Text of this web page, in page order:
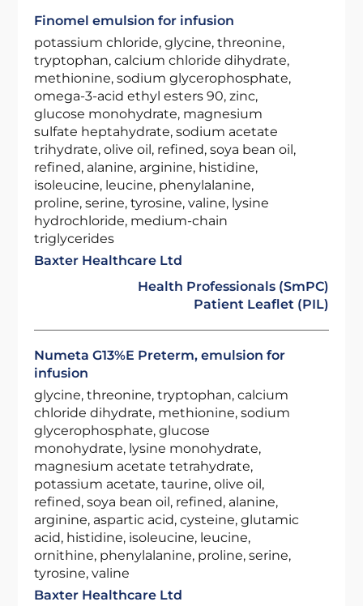
Finomel emulsion for infusion
potassium chloride, glycine, threonine,
tryptophan, calcium chloride dihydrate,
methionine, sodium glycerophosphate,
omega-3-acid ethyl esters 90, zinc,
glucose monohydrate, magnesium
sulfate heptahydrate, sodium acetate
trihydrate, olive oil, refined, soya bean oil,
refined, alanine, arginine, histidine,
isoleucine, leucine, phenylalanine,
proline, serine, tyrosine, valine, lysine
hydrochloride, medium-chain
triglycerides
Baxter Healthcare Ltd
Health Professionals (SmPC)
Patient Leaflet (PIL)
Numeta G13%E Preterm, emulsion for
infusion
glycine, threonine, tryptophan, calcium
chloride dihydrate, methionine, sodium
glycerophosphate, glucose
monohydrate, lysine monohydrate,
magnesium acetate tetrahydrate,
potassium acetate, taurine, olive oil,
refined, soya bean oil, refined, alanine,
arginine, aspartic acid, cysteine, glutamic
acid, histidine, isoleucine, leucine,
ornithine, phenylalanine, proline, serine,
tyrosine, valine
Baxter Healthcare Ltd